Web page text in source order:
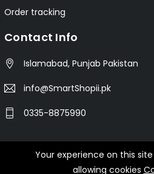
Order tracking
Contact Info
Islamabad, Punjab Pakistan
info@SmartShopii.pk
0335-8875990
© 2025 Smartshopii.pk
Your experience on this
allowing cookies